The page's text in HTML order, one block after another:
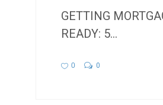
GETTING
READY: 5...
0 0